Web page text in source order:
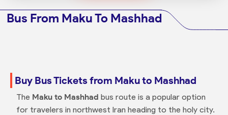
Bus From Maku To Mashhad
Buy Bus Tickets from Maku to Mashhad
The Maku to Mashhad bus route is a popular option
for travelers in northwest Iran heading to the holy city.